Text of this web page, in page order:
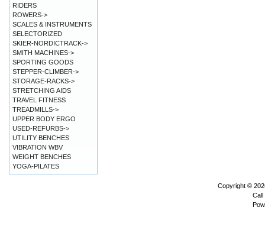
RIDERS
ROWERS->
SCALES & INSTRUMENTS
SELECTORIZED
SKIER-NORDICTRACK->
SMITH MACHINES->
SPORTING GOODS
STEPPER-CLIMBER->
STORAGE-RACKS->
STRETCHING AIDS
TRAVEL FITNESS
TREADMILLS->
UPPER BODY ERGO
USED-REFURBS->
UTILITY BENCHES
VIBRATION WBV
WEIGHT BENCHES
YOGA-PILATES
Copyright ©
Call